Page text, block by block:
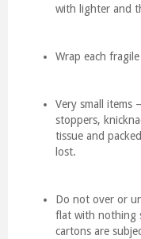
with lighter and
Wrap each
Very small items
stoppers,
tissue and
lost.
Do not over or
flat with nothing
cartons are